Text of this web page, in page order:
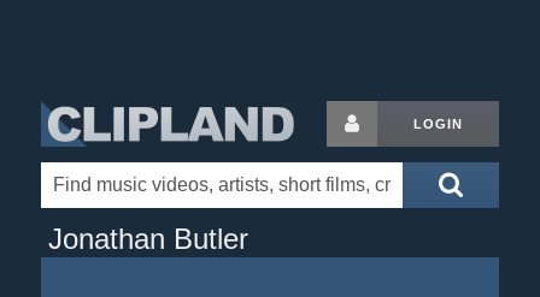
LOGIN
Jonathan Butler